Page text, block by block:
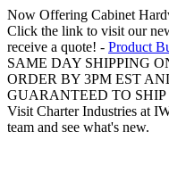
Now Offering Cabinet
Click the link to visit our
receive a quote! - Product
SAME DAY SHIPPING
ORDER BY 3PM EST
GUARANTEED TO
Visit Charter Industries at
team and see what's new.